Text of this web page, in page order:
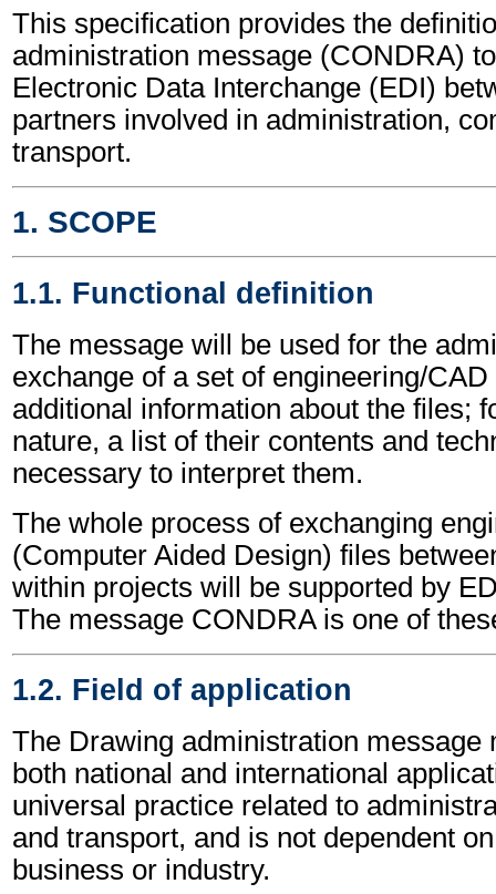
This specification provides the
administration message (CONDRA)
Electronic Data Interchange (EDI)
partners involved in administration,
transport.
1. SCOPE
1.1. Functional definition
The message will be used for the
exchange of a set of engineering/
additional information about the files;
nature, a list of their contents and
necessary to interpret them.
The whole process of exchanging
(Computer Aided Design) files
within projects will be supported by
The message CONDRA is one of
1.2. Field of application
The Drawing administration message
both national and international
universal practice related to
and transport, and is not dependent
business or industry.